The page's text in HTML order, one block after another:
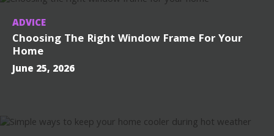
ADVICE
Choosing The Right Window Frame For Your
Home
June 25, 2026